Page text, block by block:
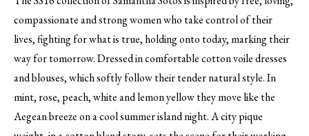
compassionate and strong women who take control of their
lives, fighting for what is true, holding onto today, marking their
way for tomorrow.Dressed in comfortable cotton voile dresses
and blouses, which softly follow their tender natural style. In
mint, rose, peach, white and lemon yellow they move like the
Aegean breeze on a cool summer island night. A city pique